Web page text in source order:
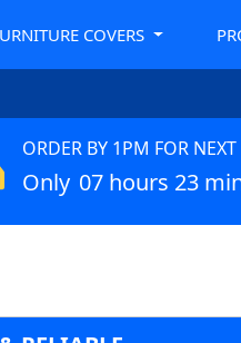
COVERS
ORDER BY 1PM FOR
Only 07 hours 23